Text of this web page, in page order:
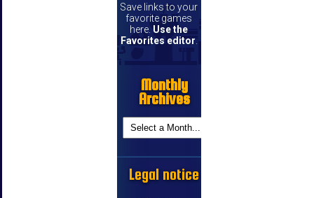
Save links to your
favorite games
here. Use the
Favorites editor
Monthly
Archives
Legal notice